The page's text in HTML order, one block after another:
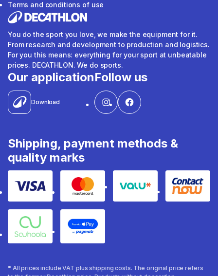
Terms and conditions of use
You do the sport you love, we make the equipment for it.
From research and development to production and logistics.
For you this means: everything for your sport at unbeatable
prices. DECATHLON. We do sports.
Our application
Download
Follow us
Shipping, payment methods &
quality marks
Visa Mastercard Valu Contact
Souhoola Apple Pay
* All prices include VAT plus shipping costs. The original price refers